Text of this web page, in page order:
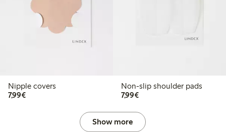
Nipple covers
7,99€€7.99
Non-slip shoulder pads
7,99€€7.99
Show more